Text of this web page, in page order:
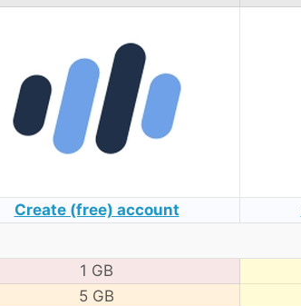
Create (free) account
1 GB
5 GB